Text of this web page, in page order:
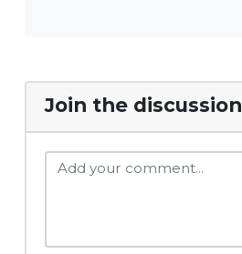
Join the discussion